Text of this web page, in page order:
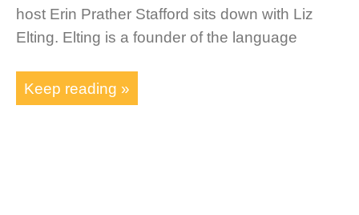
host Erin Prather Stafford sits down with Liz
Elting. Elting is a founder of the language
Keep reading »